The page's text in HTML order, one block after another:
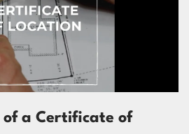
of a Certificate of